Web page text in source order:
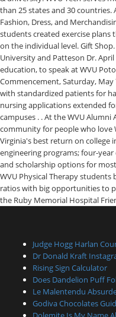
Judge Hogg Harlan
Dr Donald Kraft
Rising Sign Calculator
Does Dandelion Puff
Le Malentendu
Godiva Chocolates